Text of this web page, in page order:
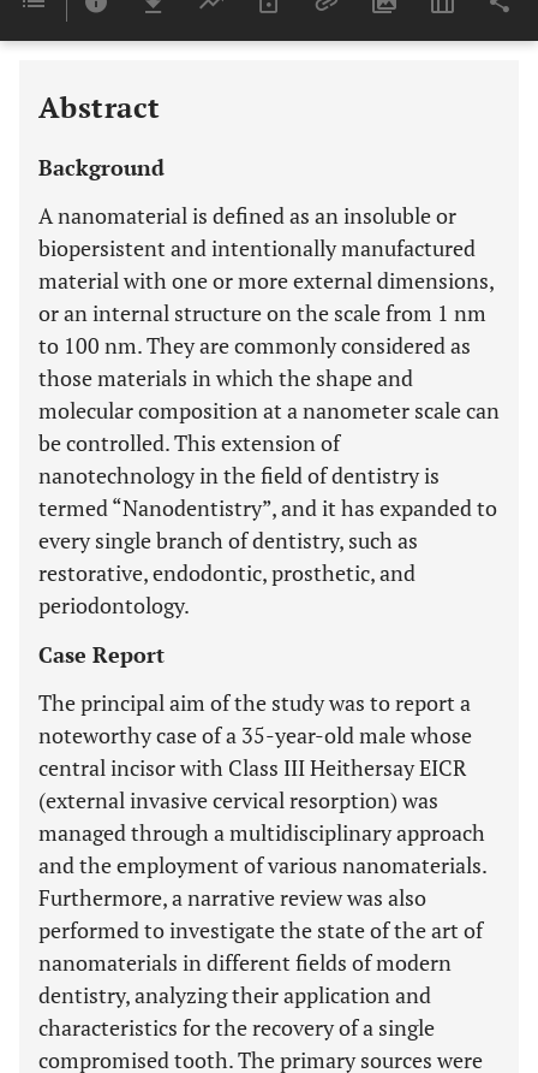
Last 6 Months 11,803
Abstract
Background
A nanomaterial is defined as an insoluble or
biopersistent and intentionally manufactured
material with one or more external dimensions,
or an internal structure on the scale from 1 nm
to 100 nm. They are commonly considered as
those materials in which the shape and
molecular composition at a nanometer scale can
be controlled. This extension of
nanotechnology in the field of dentistry is
termed “Nanodentistry”, and it has expanded to
every single branch of dentistry, such as
restorative, endodontic, prosthetic, and
periodontology.
Case Report
The principal aim of the study was to report a
noteworthy case of a 35-year-old male whose
central incisor with Class III Heithersay EICR
(external invasive cervical resorption) was
managed through a multidisciplinary approach
and the employment of various nanomaterials.
Furthermore, a narrative review was also
performed to investigate the state of the art of
nanomaterials in different fields of modern
dentistry, analyzing their application and
characteristics for the recovery of a single
compromised tooth. The primary sources were